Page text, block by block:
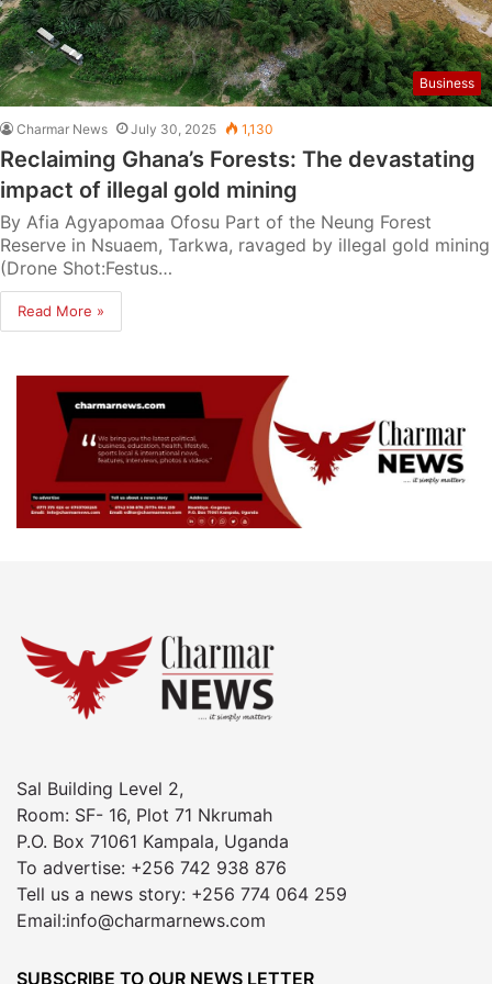
Business
Charmar News July 30, 2025 1,130
Reclaiming Ghana’s Forests: The devastating
impact of illegal gold mining
By Afia Agyapomaa Ofosu Part of the Neung Forest
Reserve in Nsuaem, Tarkwa, ravaged by illegal gold mining
(Drone Shot:Festus…
Read More »
Sal Building Level 2,
Room: SF- 16, Plot 71 Nkrumah
P.O. Box 71061 Kampala, Uganda
To advertise: +256 742 938 876
Tell us a news story: +256 774 064 259
Email:info@charmarnews.com
SUBSCRIBE TO OUR NEWS LETTER